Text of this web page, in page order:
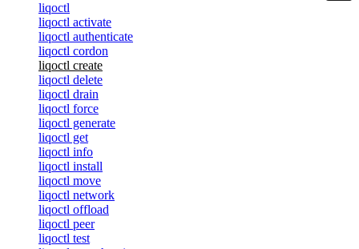
liqoctl
liqoctl activate
liqoctl authenticate
liqoctl cordon
liqoctl create
liqoctl delete
liqoctl drain
liqoctl force
liqoctl generate
liqoctl get
liqoctl info
liqoctl install
liqoctl move
liqoctl network
liqoctl offload
liqoctl peer
liqoctl test